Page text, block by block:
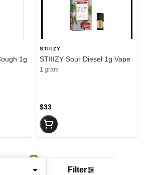
Filter
1g
STIIIZY
STIIIZY Sour Diesel 1g Vape
1 gram
$33